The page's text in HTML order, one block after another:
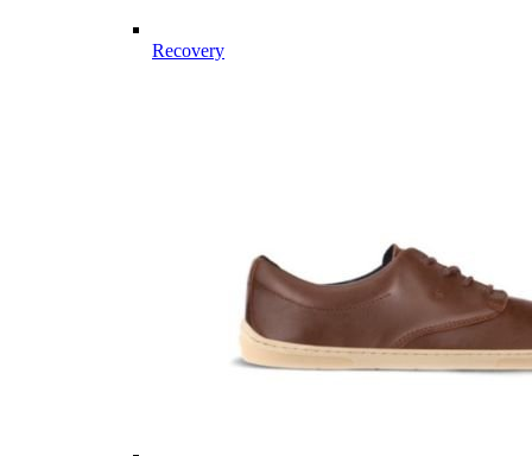
Recovery